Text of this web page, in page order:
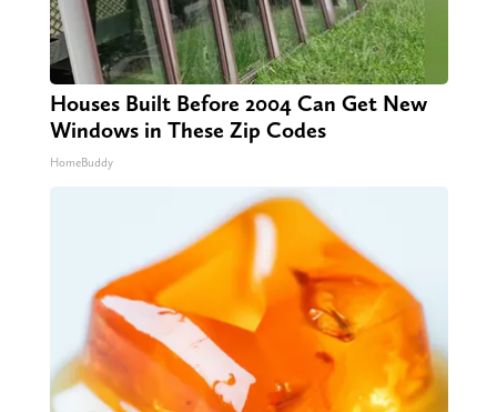
Houses Built Before 2004 Can Get New
Windows in These Zip Codes
HomeBuddy